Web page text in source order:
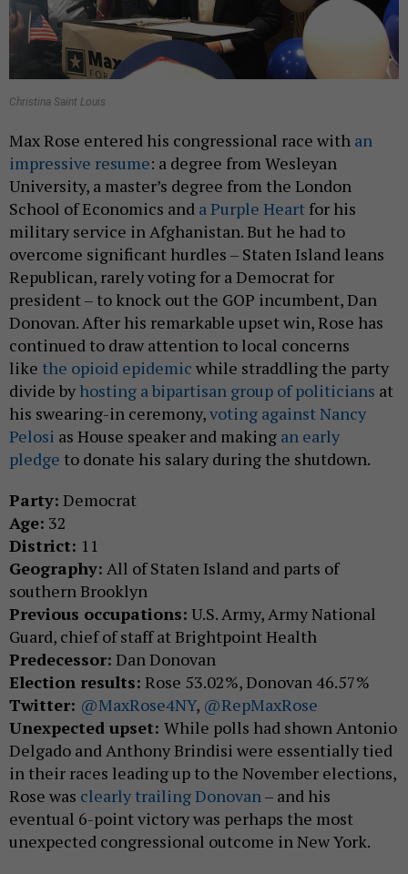
Christina Saint Louis
Max Rose entered his congressional race with an
impressive resume: a degree from Wesleyan
University, a master’s degree from the London
School of Economics and a Purple Heart for his
military service in Afghanistan. But he had to
overcome significant hurdles – Staten Island leans
Republican, rarely voting for a Democrat for
president – to knock out the GOP incumbent, Dan
Donovan. After his remarkable upset win, Rose has
continued to draw attention to local concerns
like the opioid epidemic while straddling the party
divide by hosting a bipartisan group of politicians at
his swearing-in ceremony,voting against Nancy
Pelosi as House speaker and making an early
pledge to donate his salary during the shutdown.
Party: Democrat
Age: 32
District: 11
Geography: All of Staten Island and parts of
southern Brooklyn
Previous occupations: U.S. Army, Army National
Guard, chief of staff at Brightpoint Health
Predecessor: Dan Donovan
Election results: Rose 53.02%, Donovan 46.57%
Twitter: @MaxRose4NY, @RepMaxRose
Unexpected upset: While polls had shown Antonio
Delgado and Anthony Brindisi were essentially tied
in their races leading up to the November elections,
Rose was clearly trailing Donovan – and his
eventual 6-point victory was perhaps the most
unexpected congressional outcome in New York.